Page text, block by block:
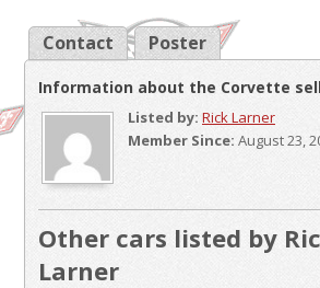
Contact Poster
Information about the Corvette
Listed by: Rick Larner
Member Since: August 23,
Other cars listed by
Larner